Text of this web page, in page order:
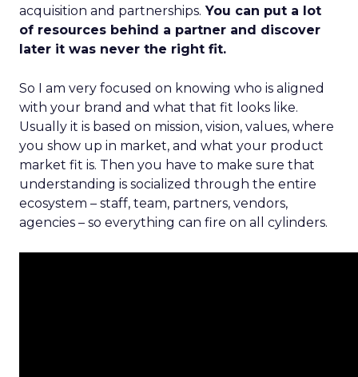
acquisition and partnerships. You can put a lot
of resources behind a partner and discover
later it was never the right fit.
So I am very focused on knowing who is aligned
with your brand and what that fit looks like.
Usually it is based on mission, vision, values, where
you show up in market, and what your product
market fit is. Then you have to make sure that
understanding is socialized through the entire
ecosystem – staff, team, partners, vendors,
agencies – so everything can fire on all cylinders.